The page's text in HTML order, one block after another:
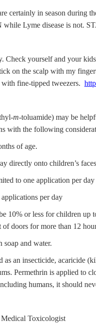
certainly in season during
Lyme disease is not.
Check yourself and your
on the scalp with my
fine-tipped tweezers.
m-toluamide) may be
with the following
of age.
directly onto children’s
to one application per day
per day
10% or less for children
doors for more than 12
and water.
as an insecticide, acaricide
Permethrin is applied to
humans, it should
Toxicologist